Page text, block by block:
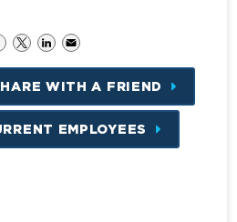
WITH A FRIEND
EMPLOYEES